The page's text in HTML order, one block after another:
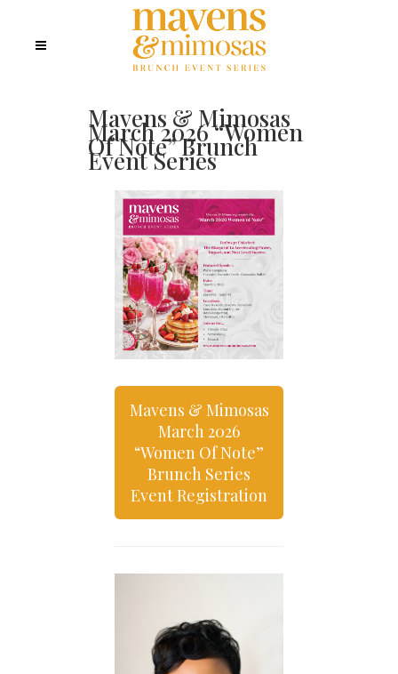
Mavens & Mimosas
March 2026 “Women
Of Note” Brunch
Event Series
Mavens & Mimosas
March 2026
“Women Of Note”
Brunch Series
Event Registration